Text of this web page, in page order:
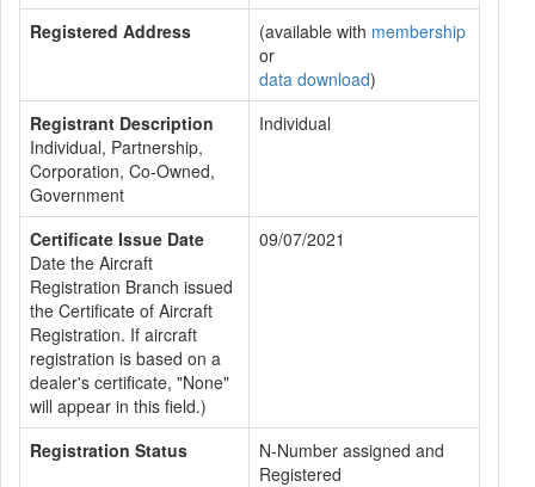
Registered Address (available with membership
or
data download)
Registrant Description
Individual, Partnership,
Corporation, Co-Owned,
Government
Individual
Certificate Issue Date
Date the Aircraft
Registration Branch issued
the Certificate of Aircraft
Registration. If aircraft
registration is based on a
dealer's certificate, "None"
will appear in this field.)
09/07/2021
Registration Status
N-Number assigned and
Registered